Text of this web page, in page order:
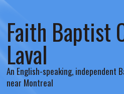
Faith Baptist
Laval
An English-speaking, independent
near Montreal